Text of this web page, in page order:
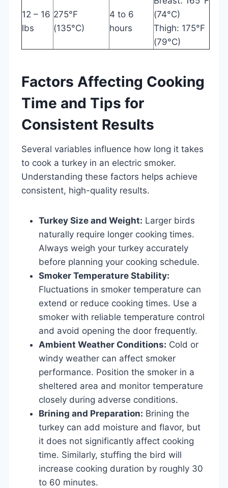
12 – 16
lbs
275°F
(135°C)
4 to 6
hours
(74°C)
Thigh: 175°F
(79°C)
Factors Affecting Cooking
Time and Tips for
Consistent Results
Several variables influence how long it takes
to cook a turkey in an electric smoker.
Understanding these factors helps achieve
consistent, high-quality results.
Turkey Size and Weight: Larger birds
naturally require longer cooking times.
Always weigh your turkey accurately
before planning your cooking schedule.
Smoker Temperature Stability:
Fluctuations in smoker temperature can
extend or reduce cooking times. Use a
smoker with reliable temperature control
and avoid opening the door frequently.
Ambient Weather Conditions: Cold or
windy weather can affect smoker
performance. Position the smoker in a
sheltered area and monitor temperature
closely during adverse conditions.
Brining and Preparation: Brining the
turkey can add moisture and flavor, but
it does not significantly affect cooking
time. Similarly, stuffing the bird will
increase cooking duration by roughly 30
to 60 minutes.